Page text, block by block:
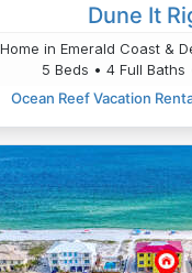
Dune It
Home in Emerald Coast &
5 Beds • 4 Full Baths
Ocean Reef Vacation